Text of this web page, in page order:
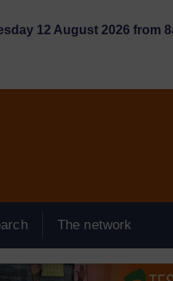
12 August 2026 from
The network